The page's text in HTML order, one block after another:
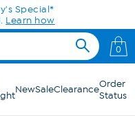
Special*
Learn how
0
NewSaleClearanceOrder
Status